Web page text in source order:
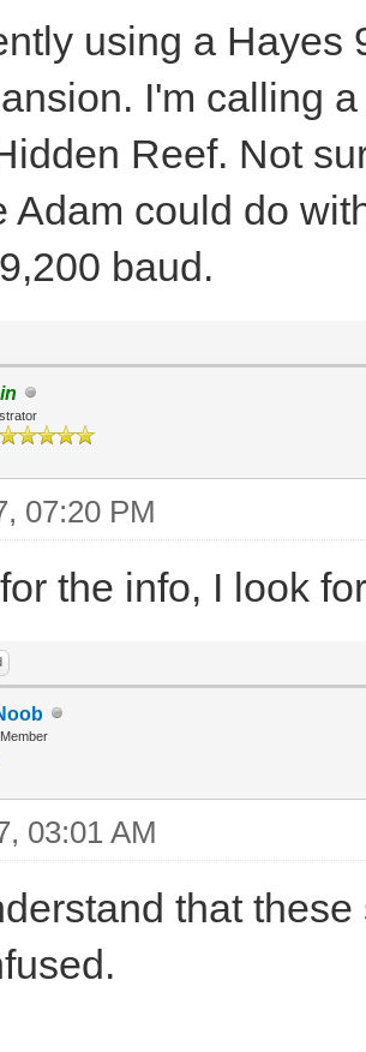
using a
I'm calling
Reef. Not
Adam could do
baud.
07:20 PM
the info, I look
03:01 AM
that